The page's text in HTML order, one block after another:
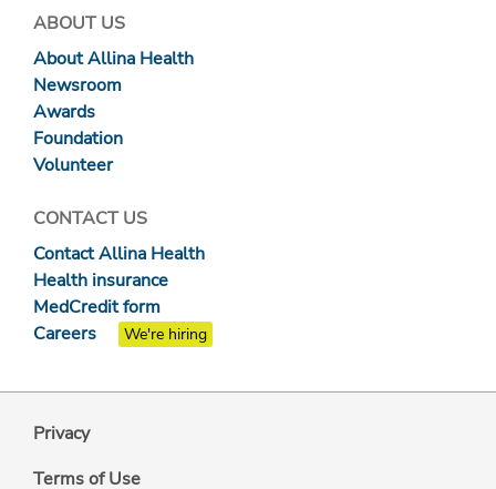
ABOUT US
About Allina Health
Newsroom
Awards
Foundation
Volunteer
CONTACT US
Contact Allina Health
Health insurance
MedCredit form
Careers
We're hiring
Privacy
Terms of Use